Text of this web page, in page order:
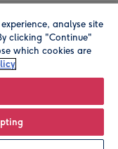
Personalise
address is
analyse site
clicking "Continue"
which cookies are